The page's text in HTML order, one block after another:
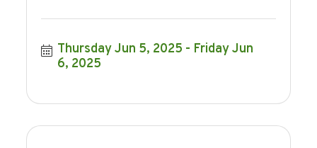
Thursday Jun 5, 2025
Friday Jun
6, 2025